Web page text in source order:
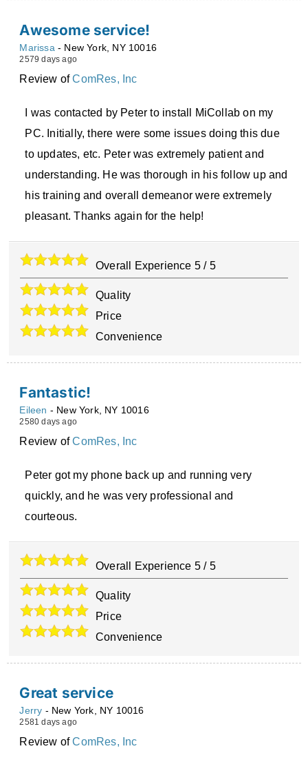
Awesome service!
Marissa - New York NY 10016
2579 days ago
Review ofComRes, Inc
I was contacted by Peter to install MiCollab on my
PC. Initially, there were some issues doing this due
to updates, etc. Peter was extremely patient and
understanding. He was thorough in his follow up and
his training and overall demeanor were extremely
pleasant. Thanks again for the help!
Overall Experience 5 / 5
Quality
Price
Convenience
Fantastic!
Eileen - New York, NY 10016
2580 days ago
Review ofComRes, Inc
Peter got my phone back up and running very
quickly, and he was very professional and
courteous.
Overall Experience 5 / 5
Quality
Price
Convenience
Great service
Jerry - New York, NY 10016
2581 days ago
Review ofComRes, Inc